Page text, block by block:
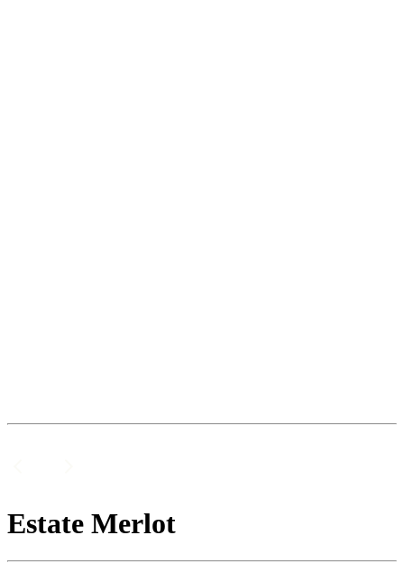
Estate Merlot